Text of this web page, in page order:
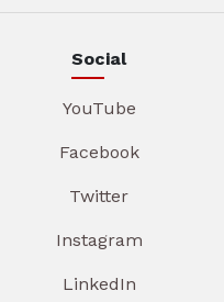
Social
YouTube
Facebook
Twitter
Instagram
LinkedIn